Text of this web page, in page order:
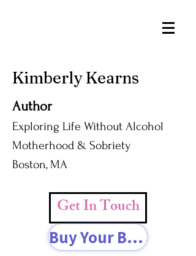
Kimberly Kearns
Author
Exploring Life Without Alcohol
Motherhood & Sobriety
Boston, MA
Get In Touch
Buy Your Book Today!